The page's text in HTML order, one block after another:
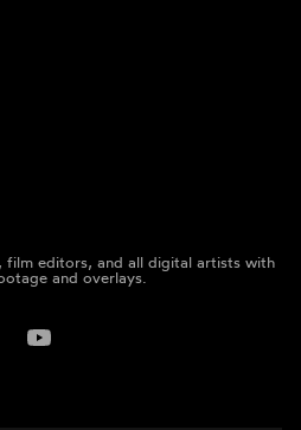
film editors, and all digital artists with
and overlays.
YouTube